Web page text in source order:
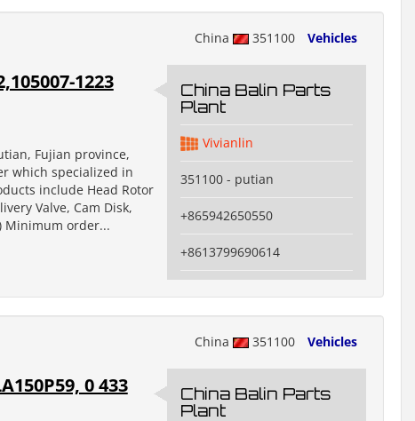
China 351100 Vehicles
1223
Fujian province,
which specialized in
include Head Rotor
Valve, Cam Disk,
Minimum order...
China Balin Parts
Plant
Vivianlin
351100 - putian
+865942650550
+8613799690614
China 351100 Vehicles
0 433
China Balin Parts
Plant